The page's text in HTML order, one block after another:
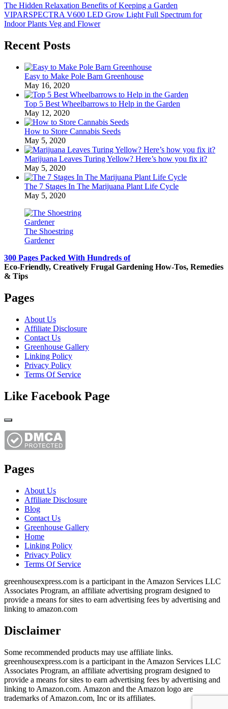
The Hidden Relaxation Benefits of Keeping a Garden
VIPARSPECTRA V600 LED Grow Light Full Spectrum for
Indoor Plants Veg and Flower
Recent Posts
Easy to Make Pole Barn Greenhouse
May 16, 2020
Top 5 Best Wheelbarrows to Help in the Garden
May 12, 2020
How to Store Cannabis Seeds
May 5, 2020
Marijuana Leaves Turing Yellow? Here’s how you fix it?
May 5, 2020
The 7 Stages In The Marijuana Plant Life Cycle
May 5, 2020
The Shoestring
Gardener
300 Pages Packed With Hundreds of
Eco-Friendly, Creatively Frugal Gardening How-Tos, Remedies
& Tips
Pages
About Us
Affiliate Disclosure
Contact Us
Greenhouse Gallery
Linking Policy
Privacy Policy
Terms Of Service
Like Facebook Page
Pages
About Us
Affiliate Disclosure
Blog
Contact Us
Greenhouse Gallery
Home
Linking Policy
Privacy Policy
Terms Of Service
greenhousexpress.com is a participant in the Amazon Services LLC
Associates Program, an affiliate advertising program designed to
provide a means for sites to earn advertising fees by advertising and
linking to amazon.com
Disclaimer
Some recommended products may use affiliate links.
greenhousexpress.com is a participant in the Amazon Services LLC
Associates Program, an affiliate advertising program designed to
provide a means for sites to earn advertising fees by advertising and
linking to Amazon.com. Amazon and the Amazon logo are
trademarks of Amazon.com, Inc or its affiliates.